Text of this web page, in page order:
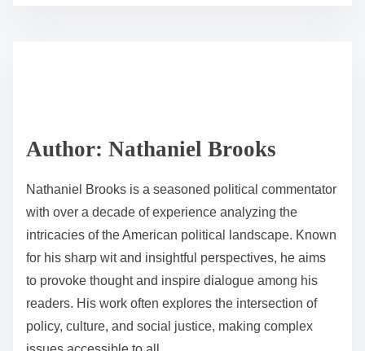
p
s
t
o
n
:
t
i
e
Author: Nathaniel Brooks
Nathaniel Brooks is a seasoned political commentator
with over a decade of experience analyzing the
intricacies of the American political landscape. Known
for his sharp wit and insightful perspectives, he aims
to provoke thought and inspire dialogue among his
readers. His work often explores the intersection of
policy, culture, and social justice, making complex